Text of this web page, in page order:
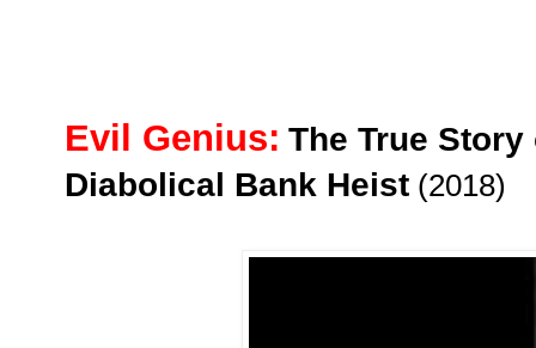
Evil Genius: The True
Diabolical Bank Heist (2018)